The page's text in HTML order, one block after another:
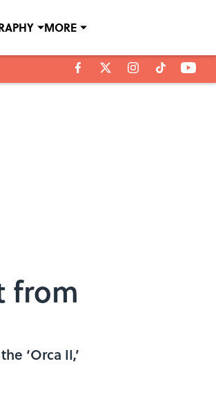
MORE
from
‘Orca II,’